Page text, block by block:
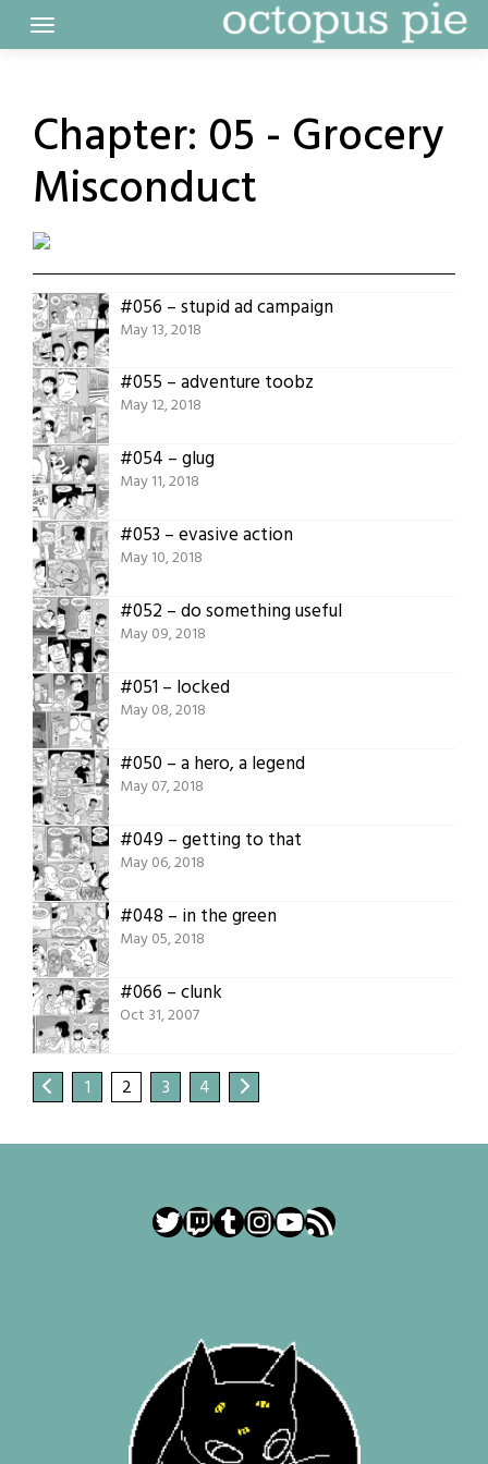
to
Chapter: 05 - Grocery
Misconduct
#056 – stupid ad campaign
May 13, 2018
#055 – adventure toobz
May 12, 2018
#054 – glug
May 11, 2018
#053 – evasive action
May 10, 2018
#052 – do something useful
May 09, 2018
#051 – locked
May 08, 2018
#050 – a hero, a legend
May 07, 2018
#049 – getting to that
May 06, 2018
#048 – in the green
May 05, 2018
#066 – clunk
Oct 31, 2007
1 2 3 4
Twitter
Twitch
Tumblr
Instagram
YouTube
RSS Feed